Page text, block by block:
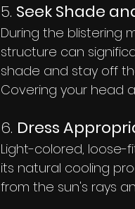
5. Seek Shade
During the blistering
structure can
shade and stay off
Covering your head
6. Dress
Light-colored, loose-
its natural cooling
from the sun's rays